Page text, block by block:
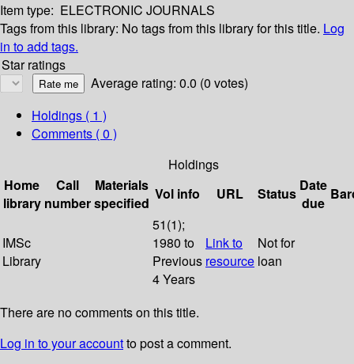
Item type: ELECTRONIC JOURNALS
Tags from this library: No tags from this library for this title. Log
in to add tags.
Star ratings
Average rating: 0.0 (0 votes)
Holdings ( 1 )
Comments ( 0 )
Holdings
Home
library
Call
number
Materials
specified
Vol info URL Status Date
due
IMSc
Library
51(1);
1980 to
Previous
4 Years
Link to
resource
Not for
loan
There are no comments on this title.
Log in to your accountto post a comment.